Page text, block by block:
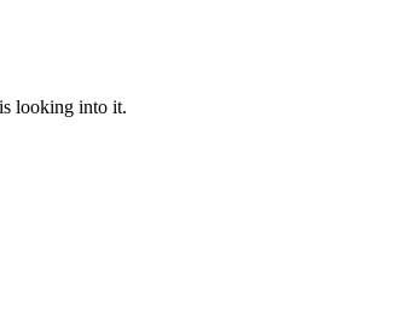
looking into it.